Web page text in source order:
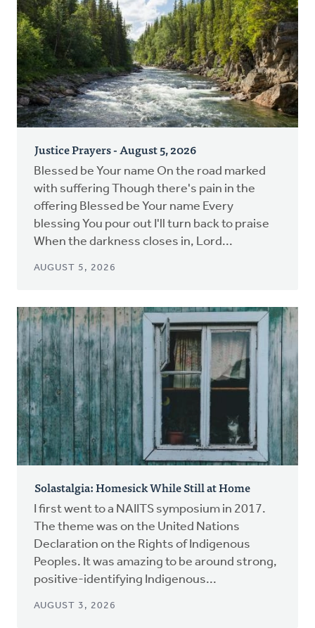
Justice Prayers - August 5, 2026
Blessed be Your name On the road marked
with suffering Though there's pain in the
offering Blessed be Your name Every
blessing You pour out I'll turn back to praise
When the darkness closes in, Lord...
AUGUST 5, 2026
Solastalgia: Homesick While Still at Home
I first went to a NAIITS symposium in 2017.
The theme was on the United Nations
Declaration on the Rights of Indigenous
Peoples. It was amazing to be around strong,
positive-identifying Indigenous...
AUGUST 3, 2026